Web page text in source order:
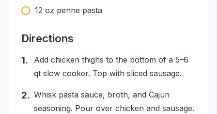
12 oz penne pasta
Directions
Add chicken thighs to the bottom of a 5–6
qt slow cooker. Top with sliced sausage.
Whisk pasta sauce, broth, and Cajun
seasoning. Pour over chicken and sausage.